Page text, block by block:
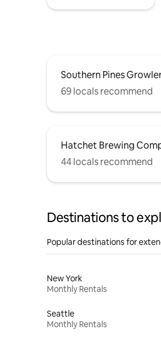
Southern Pines
69 locals recommend
Hatchet Brewing
44 locals recommend
Destinations to
Popular destinations for
New York
Monthly Rentals
Seattle
Monthly Rentals